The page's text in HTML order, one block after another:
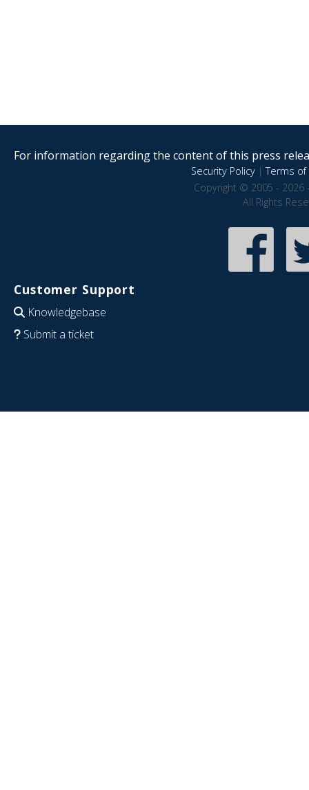
For information regarding the content of this press
Security Policy|Terms of
Copyright © 2005 - 2026
All Rights
Customer Support
Knowledgebase
Submit a ticket